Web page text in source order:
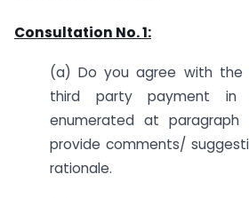
Consultation No. 1:
(a) Do you agree with the
third party payment in
enumerated at paragraph
provide comments/
rationale.